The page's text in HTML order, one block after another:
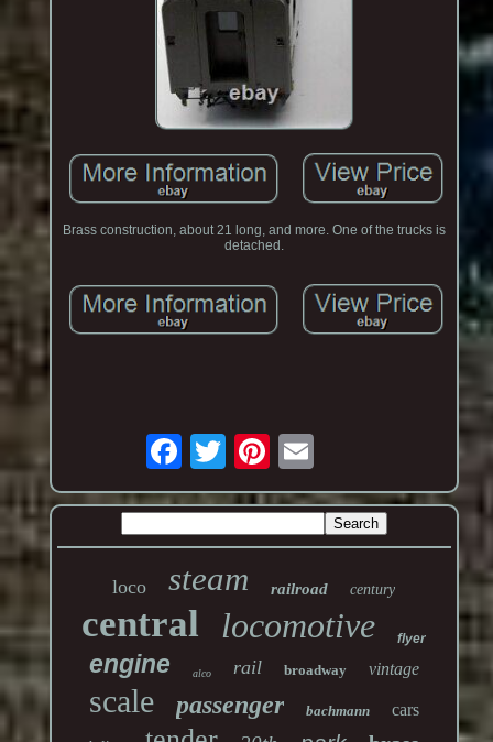
Brass construction, about 21 long, and more. One of the trucks is
detached.
loco steam railroad century
central locomotive flyer
engine alco rail broadway vintage
scale passenger bachmann cars